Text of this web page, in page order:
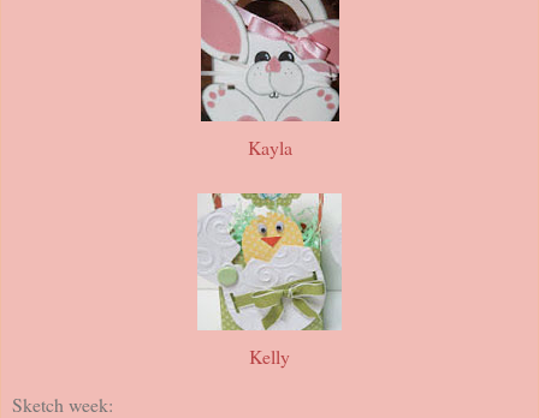
Kayla
Kelly
Sketch week: